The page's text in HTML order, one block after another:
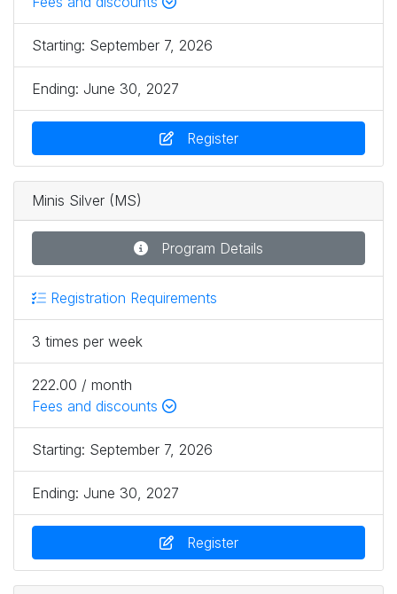
Starting: September 7, 2026
Ending: June 30, 2027
Register
Minis Silver (MS)
Program Details
Registration Requirements
3 times per week
222.00 / month
Fees and discounts
Starting: September 7, 2026
Ending: June 30, 2027
Register